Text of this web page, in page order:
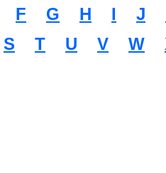
F G H I J
S T U V W